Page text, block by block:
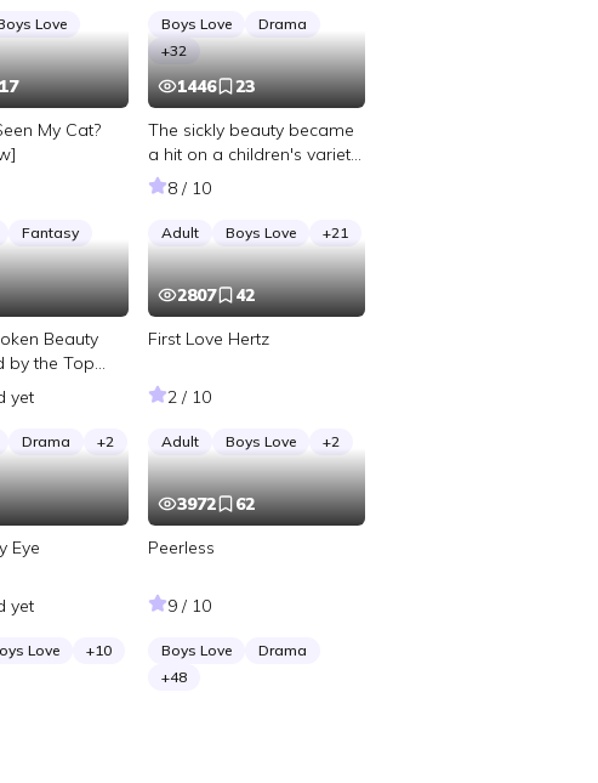
Love
Boys Love
Drama
+32
My Cat?
Fantasy
1446
23
The sickly beauty became
a hit on a children's variety
show after giving up
8 / 10
Adult Boys Love +21
Beauty
by the Top
yet
Drama +2
2807
42
First Love Hertz
2 / 10
Adult Boys Love +2
Eye
yet
Love +10
3972
62
Peerless
9 / 10
Boys Love
Drama
+48